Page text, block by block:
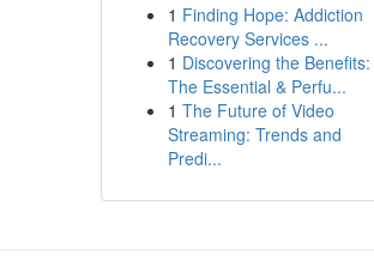
1 Finding Hope: Addiction
Recovery Services ...
1 Discovering the Benefits:
The Essential & Perfu...
1 The Future of Video
Streaming: Trends and
Predi...